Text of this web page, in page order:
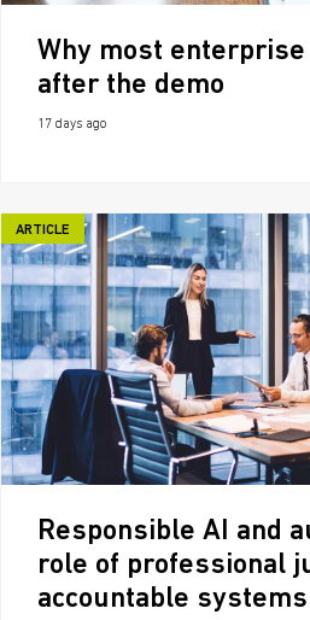
Why most
after the demo
17 days ago
ARTICLE
Responsible AI and
role of professional
accountable systems